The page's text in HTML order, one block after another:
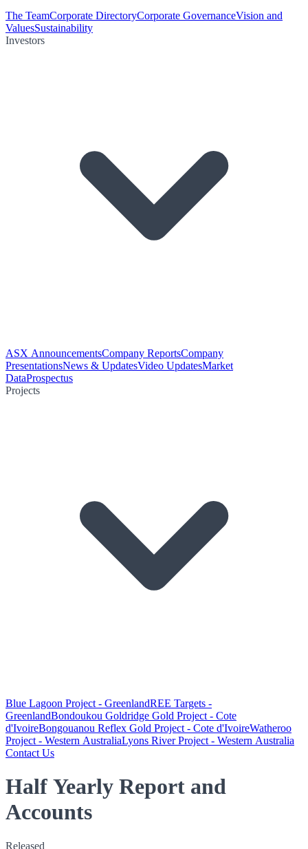
The TeamCorporate DirectoryCorporate GovernanceVision and
ValuesSustainability
Investors
ASX AnnouncementsCompany ReportsCompany
PresentationsNews & UpdatesVideo UpdatesMarket
DataProspectus
Projects
Blue Lagoon Project - GreenlandREE Targets -
GreenlandBondoukou Goldridge Gold Project - Cote
d'IvoireBongouanou Reflex Gold Project - Cote d'IvoireWatheroo
Project - Western AustraliaLyons River Project - Western Australia
Contact Us
Half Yearly Report and
Accounts
Released